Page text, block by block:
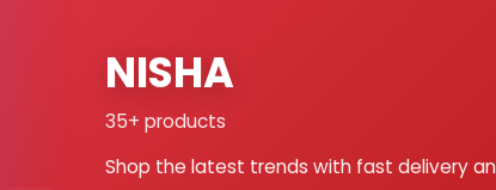
NISHA
35+ products
Shop the latest trends with fast delivery